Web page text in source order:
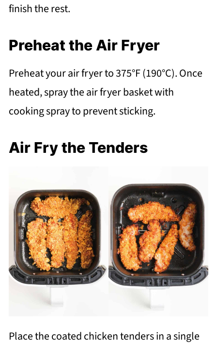
finish the rest.
Preheat the Air Fryer
Preheat your air fryer to 375°F (190°C). Once
heated, spray the air fryer basket with
cooking spray to prevent sticking.
Air Fry the Tenders
Place the coated chicken tenders in a single